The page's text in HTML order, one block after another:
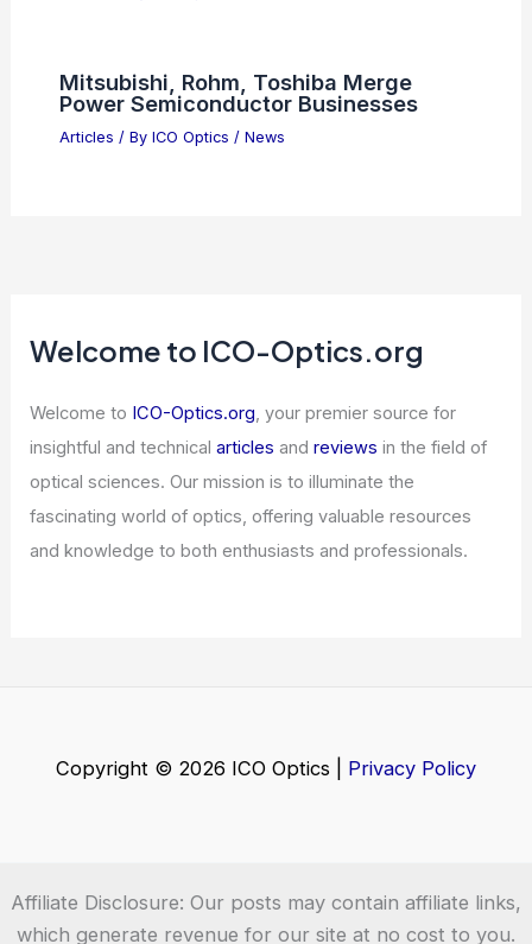
Mitsubishi, Rohm, Toshiba Merge
Power Semiconductor Businesses
Articles / By ICO Optics / News
Welcome to ICO-Optics.org
Welcome to ICO-Optics.org, your premier source for
insightful and technicalarticles andreviews in the field of
optical sciences. Our mission is to illuminate the
fascinating world of optics, offering valuable resources
and knowledge to both enthusiasts and professionals.
Copyright © 2026 ICO Optics | Privacy Policy
Affiliate Disclosure: Our posts may contain affiliate links,
which generate revenue for our site at no cost to you.